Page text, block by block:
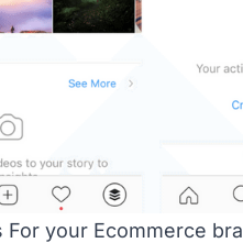
your Ecommerce